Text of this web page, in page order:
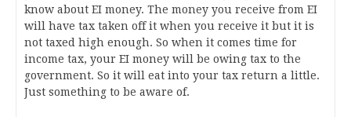
know about EI money. The money you receive from EI
will have tax taken off it when you receive it but it is
not taxed high enough. So when it comes time for
income tax, your EI money will be owing tax to the
government. So it will eat into your tax return a little.
Just something to be aware of.